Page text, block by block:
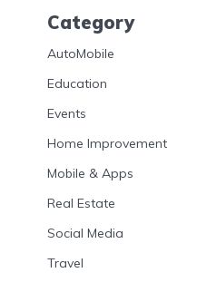
Category
AutoMobile
Education
Events
Home Improvement
Mobile & Apps
Real Estate
Social Media
Travel